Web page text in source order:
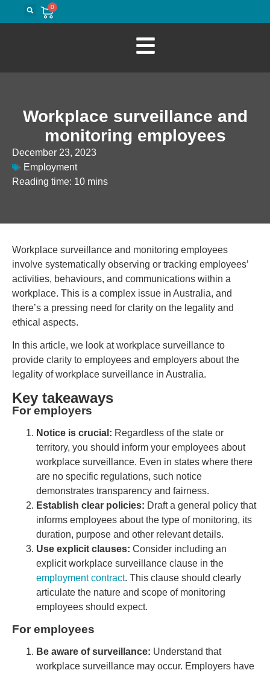
0
Workplace surveillance and
monitoring employees
December 23, 2023
Employment
Reading time: 10 mins
Workplace surveillance and monitoring employees
involve systematically observing or tracking employees’
activities, behaviours, and communications within a
workplace. This is a complex issue in Australia, and
there’s a pressing need for clarity on the legality and
ethical aspects.
In this article, we look at workplace surveillance to
provide clarity to employees and employers about the
legality of workplace surveillance in Australia.
Key takeaways
For employers
Notice is crucial: Regardless of the state or
territory, you should inform your employees about
workplace surveillance. Even in states where there
are no specific regulations, such notice
demonstrates transparency and fairness.
Establish clear policies: Draft a general policy that
informs employees about the type of monitoring, its
duration, purpose and other relevant details.
Use explicit clauses: Consider including an
explicit workplace surveillance clause in the
employment contract. This clause should clearly
articulate the nature and scope of monitoring
employees should expect.
For employees
Be aware of surveillance: Understand that
workplace surveillance may occur. Employers have